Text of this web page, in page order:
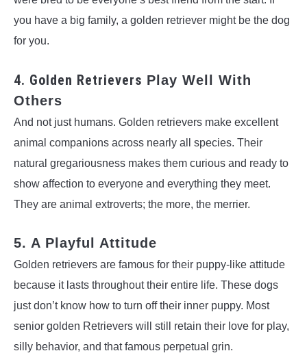
you have a big family, a golden retriever might be the dog
for you.
4. Golden Retrievers Play Well With
Others
And not just humans. Golden retrievers make excellent
animal companions across nearly all species. Their
natural gregariousness makes them curious and ready to
show affection to everyone and everything they meet.
They are animal extroverts; the more, the merrier.
5. A Playful Attitude
Golden retrievers are famous for their puppy-like attitude
because it lasts throughout their entire life. These dogs
just don’t know how to turn off their inner puppy. Most
senior golden Retrievers will still retain their love for play,
silly behavior, and that famous perpetual grin.